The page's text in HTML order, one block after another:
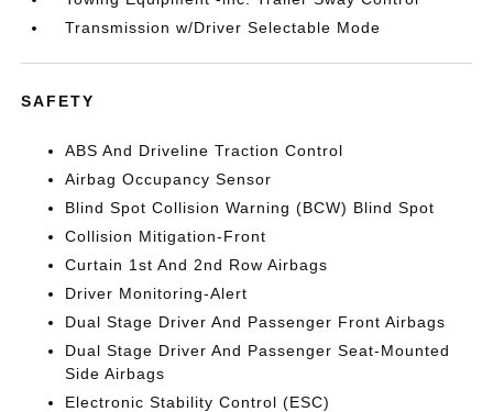
Transmission w/Driver Selectable Mode
SAFETY
ABS And Driveline Traction Control
Airbag Occupancy Sensor
Blind Spot Collision Warning (BCW) Blind Spot
Collision Mitigation-Front
Curtain 1st And 2nd Row Airbags
Driver Monitoring-Alert
Dual Stage Driver And Passenger Front Airbags
Dual Stage Driver And Passenger Seat-Mounted
Side Airbags
Electronic Stability Control (ESC)